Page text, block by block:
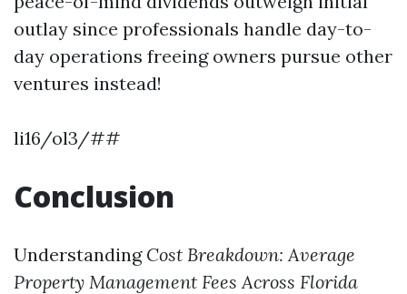
outlay since professionals handle day-to-
day operations freeing owners pursue other
ventures instead!
li16/ol3/##
Conclusion
Understanding Cost Breakdown: Average
Property Management Fees Across Florida